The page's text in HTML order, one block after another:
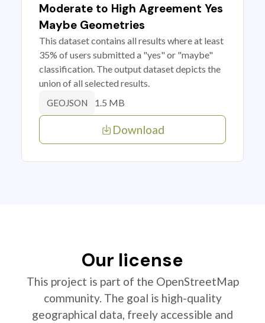
Moderate to High Agreement Yes
Maybe Geometries
This dataset contains all results where at least
35% of users submitted a "yes" or "maybe"
classification. The output dataset depicts the
union of all selected results.
GEOJSON 1.5 MB
Download
Our license
This project is part of the OpenStreetMap
community. The goal is high-quality
geographical data, freely accessible and